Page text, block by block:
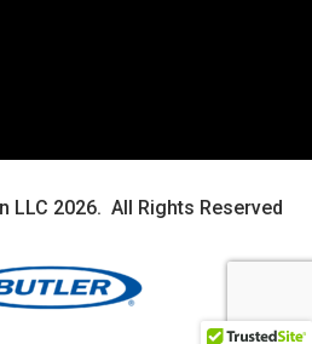
LLC 2026. All Rights Reserved